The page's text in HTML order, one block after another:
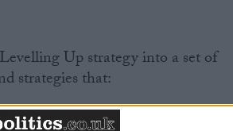
Up strategy into a set of
strategies that:
poverty target in the UK whilst